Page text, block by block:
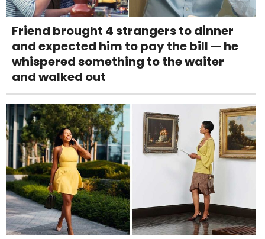
Friend brought 4 strangers to dinner
and expected him to pay the bill — he
whispered something to the waiter
and walked out